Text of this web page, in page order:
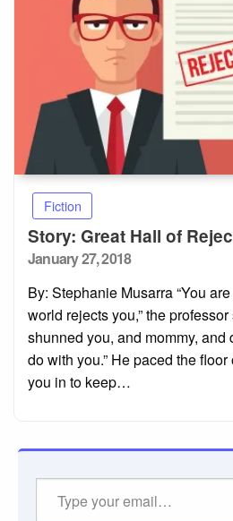
Fiction
Story: Great Hall of
Posted
January 27, 2018
By: Stephanie Musarra “You
world rejects you,” the
shunned you, and mommy,
do with you.” He paced the
you in to keep…